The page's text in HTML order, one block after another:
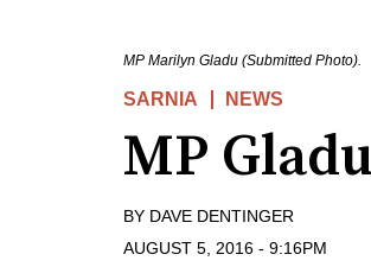
MP Marilyn Gladu (Submitted Photo).
SARNIA NEWS
MP
BY DAVE DENTINGER
AUGUST 5, 2016 - 9:16PM